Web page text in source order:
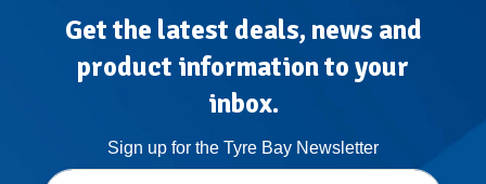
Get the latest deals, news and
product information to your
inbox.
Sign up for the Tyre Bay Newsletter